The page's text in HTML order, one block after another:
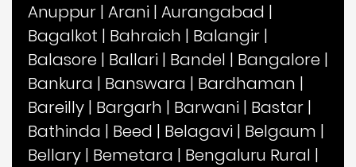
Anuppur | Arani | Aurangabad |
Bagalkot | Bahraich | Balangir |
Balasore | Ballari | Bandel | Bangalore |
Bankura | Banswara | Bardhaman |
Bareilly | Bargarh | Barwani | Bastar |
Bathinda | Beed | Belagavi | Belgaum |
Bellary | Bemetara | Bengaluru Rural |